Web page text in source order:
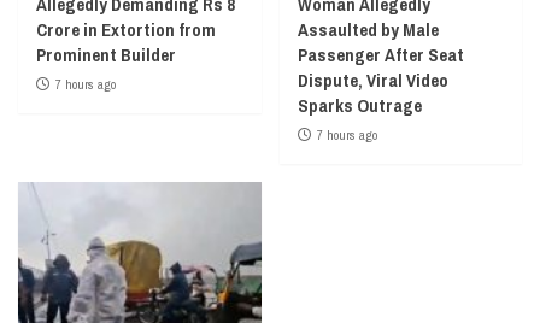
Crore in Extortion from
Prominent Builder
7 hours ago
Assaulted by Male
Passenger After Seat
Dispute, Viral Video
Sparks Outrage
7 hours ago